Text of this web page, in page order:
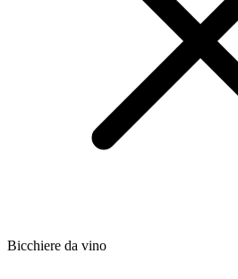
Bicchiere da vino